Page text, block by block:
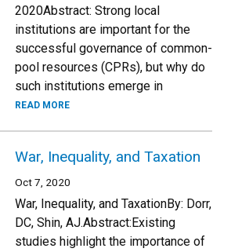
2020Abstract: Strong local
institutions are important for the
successful governance of common-
pool resources (CPRs), but why do
such institutions emerge in
READ MORE
War, Inequality, and Taxation
Oct 7, 2020
War, Inequality, and TaxationBy: Dorr,
DC, Shin, AJ.Abstract:Existing
studies highlight the importance of